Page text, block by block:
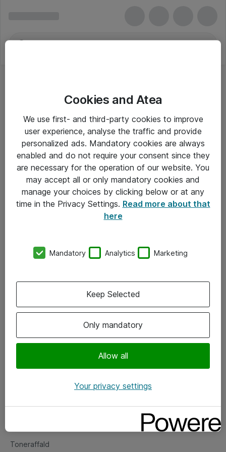
Om Atea
Vore forretningsområder
Om eShop
Salgs- og leveringsbetingelser
Fejlmelding
Toneraffald
Cookies and Atea
We use first- and third-party cookies to improve
user experience, analyse the traffic and provide
personalized ads. Mandatory cookies are always
enabled and do not require your consent since they
are necessary for the operation of our website. You
may accept all or only mandatory cookies and
manage your choices by clicking below or at any
time in the Privacy Settings. Read more about that
here
Mandatory Analytics Marketing
Only mandatory
Allow all
Keep Selected
Your privacy settings